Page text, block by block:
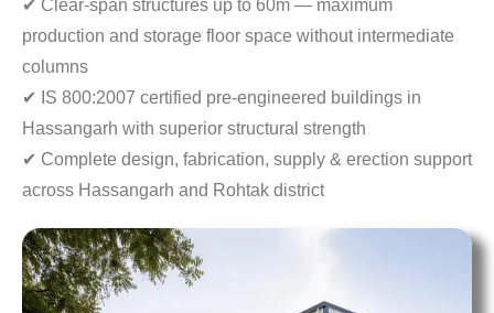
✔ Clear-span structures up to 60m — maximum
production and storage floor space without intermediate
columns
✔ IS 800:2007 certified pre-engineered buildings in
Hassangarh with superior structural strength
✔ Complete design, fabrication, supply & erection support
across Hassangarh and Rohtak district